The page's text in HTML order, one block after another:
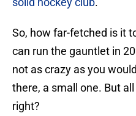
So, how far-fetched is it
can run the gauntlet in
not as crazy as you
there, a small one. But
right?